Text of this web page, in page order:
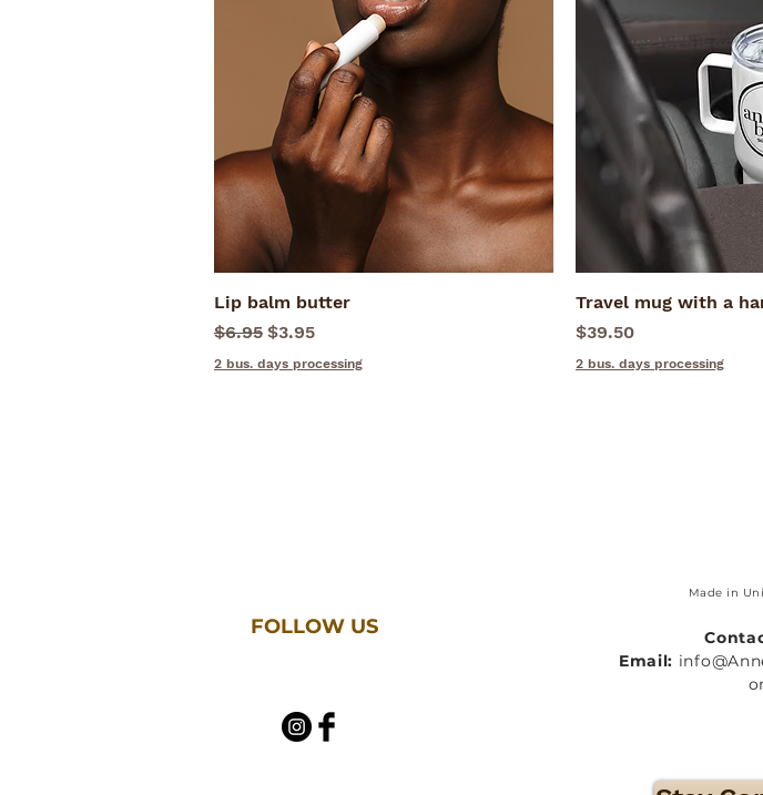
Quick View
Lip balm butter
Regular Price
$6.95 Sale Price
$3.95
2 bus. days processing
Quick
Travel mug with a
Price
$39.50
2 bus. days processing
FOLLOW US
Made in
Email:
or